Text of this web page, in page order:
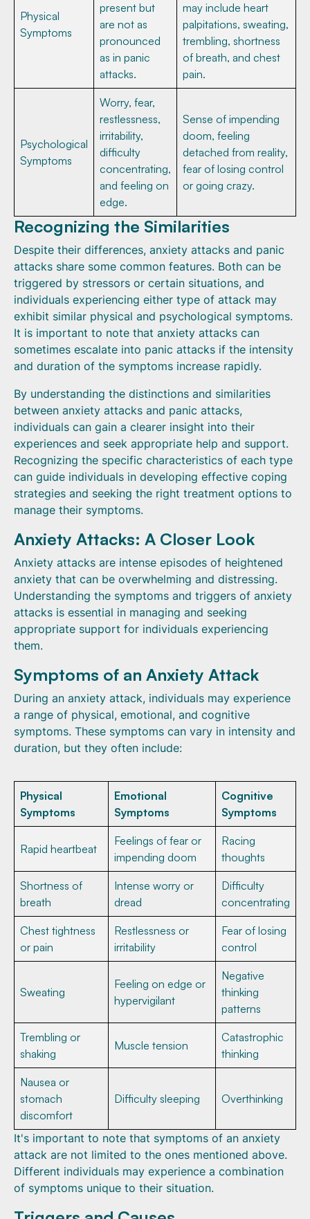
Physical
Symptoms
present but
are not as
pronounced
as in panic
attacks.
may include heart
palpitations, sweating,
trembling, shortness
of breath, and chest
pain.
Psychological
Symptoms
Worry, fear,
restlessness,
irritability,
difficulty
concentrating,
and feeling on
edge.
Sense of impending
doom, feeling
detached from reality,
fear of losing control
or going crazy.
Recognizing the Similarities
Despite their differences, anxiety attacks and panic
attacks share some common features. Both can be
triggered by stressors or certain situations, and
individuals experiencing either type of attack may
exhibit similar physical and psychological symptoms.
It is important to note that anxiety attacks can
sometimes escalate into panic attacks if the intensity
and duration of the symptoms increase rapidly.
By understanding the distinctions and similarities
between anxiety attacks and panic attacks,
individuals can gain a clearer insight into their
experiences and seek appropriate help and support.
Recognizing the specific characteristics of each type
can guide individuals in developing effective coping
strategies and seeking the right treatment options to
manage their symptoms.
Anxiety Attacks: A Closer Look
Anxiety attacks are intense episodes of heightened
anxiety that can be overwhelming and distressing.
Understanding the symptoms and triggers of anxiety
attacks is essential in managing and seeking
appropriate support for individuals experiencing
them.
Symptoms of an Anxiety Attack
During an anxiety attack, individuals may experience
a range of physical, emotional, and cognitive
symptoms. These symptoms can vary in intensity and
duration, but they often include:
Physical
Symptoms
Emotional
Symptoms
Cognitive
Symptoms
Rapid heartbeat
Feelings of fear or
impending doom
Racing
thoughts
Shortness of
breath
Intense worry or
dread
Difficulty
concentrating
Chest tightness
or pain
Restlessness or
irritability
Fear of losing
control
Sweating
Feeling on edge or
hypervigilant
Negative
thinking
patterns
Trembling or
shaking
Muscle tension
Catastrophic
thinking
Nausea or
stomach
discomfort
Difficulty sleeping Overthinking
It's important to note that symptoms of an anxiety
attack are not limited to the ones mentioned above.
Different individuals may experience a combination
of symptoms unique to their situation.